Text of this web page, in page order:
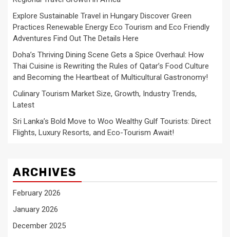
Explore Sustainable Travel in Hungary Discover Green
Practices Renewable Energy Eco Tourism and Eco Friendly
Adventures Find Out The Details Here
Doha’s Thriving Dining Scene Gets a Spice Overhaul: How
Thai Cuisine is Rewriting the Rules of Qatar’s Food Culture
and Becoming the Heartbeat of Multicultural Gastronomy!
Culinary Tourism Market Size, Growth, Industry Trends,
Latest
Sri Lanka’s Bold Move to Woo Wealthy Gulf Tourists: Direct
Flights, Luxury Resorts, and Eco-Tourism Await!
ARCHIVES
February 2026
January 2026
December 2025